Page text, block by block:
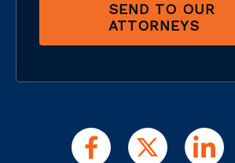
SEND TO OUR
ATTORNEYS